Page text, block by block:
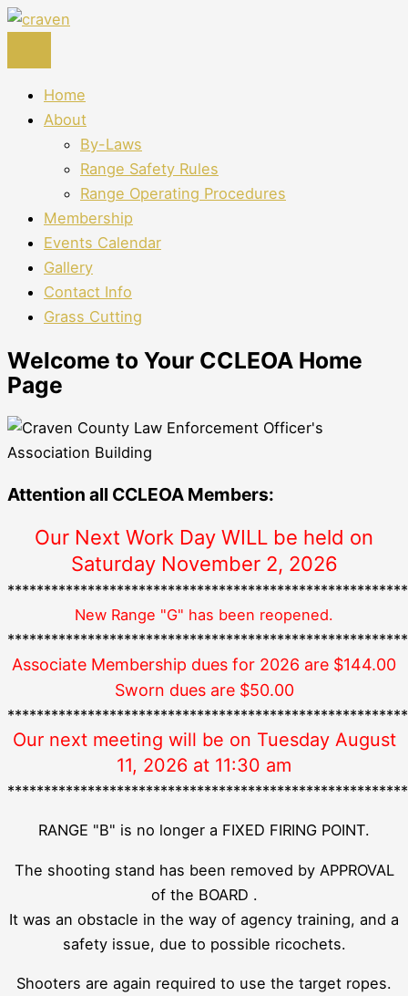
Skip
content
Home
About
By-Laws
Range Safety Rules
Range Operating Procedures
Membership
Events Calendar
Gallery
Contact Info
Grass Cutting
Welcome to Your CCLEOA Home
Page
Attention all CCLEOA Members:
Our Next Work Day WILL be held on
Saturday November 2, 2026
New Range "G" has been reopened.
Associate Membership dues for 2026 are $144.00
Sworn dues are $50.00
Our next meeting will be on Tuesday August
11, 2026 at 11:30 am
RANGE "B" is no longer a FIXED FIRING POINT.
The shooting stand has been removed by APPROVAL
of the BOARD .
It was an obstacle in the way of agency training, and a
safety issue, due to possible ricochets.
Shooters are again required to use the target ropes.